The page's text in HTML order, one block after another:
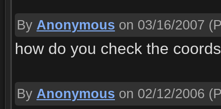
By Anonymous on 03/16/2007
how do you check the
By Anonymous on 02/12/2006